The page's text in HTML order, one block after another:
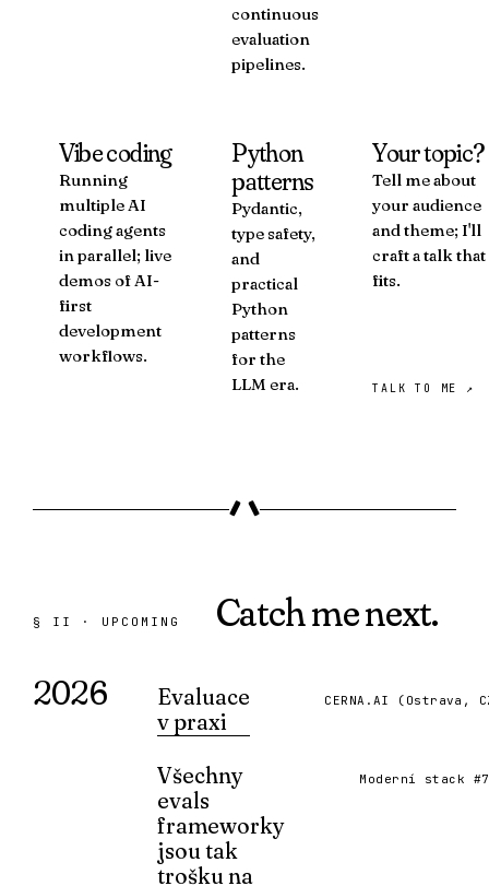
continuous
evaluation
pipelines.
Vibe coding
Running
multiple AI
coding agents
in parallel; live
demos of AI-
first
development
workflows.
Python
patterns
Pydantic,
type safety,
and
practical
Python
patterns
for the
LLM era.
Your topic?
Tell me about
your audience
and theme; I'll
craft a talk that
fits.
TALK TO ME ↗
§ II · UPCOMING Catch menext.
2026
Evaluace
v praxi
CERNA.AI (Ostrava,
15 SEP 2026 · REGISTER ↗
Všechny
evals
frameworky
jsou tak
trošku na
Moderní stack